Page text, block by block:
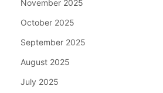
November 2025
October 2025
September 2025
August 2025
July 2025